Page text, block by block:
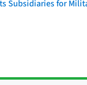
Subsidiaries for